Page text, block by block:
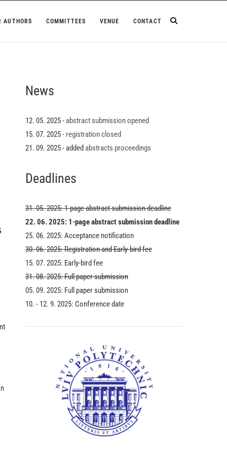
AUTHORS COMMITTEES VENUE CONTACT
News
12. 05. 2025 - abstract submission opened
15. 07. 2025 - registration closed
21. 09. 2025 - added abstracts proceedings
Deadlines
31. 05. 2025: 1-page abstract submission deadline
22. 06. 2025: 1-page abstract submission deadline
25. 06. 2025: Acceptance notification
30. 06. 2025: Registration and Early-bird fee
15. 07. 2025: Early-bird fee
31. 08. 2025: Full paper submission
05. 09. 2025: Full paper submission
10. - 12. 9. 2025: Conference date